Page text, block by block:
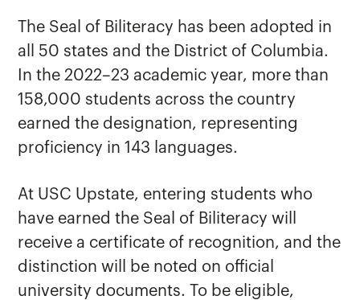
The Seal of Biliteracy has been adopted in
all 50 states and the District of Columbia.
In the 2022–23 academic year, more than
158,000 students across the country
earned the designation, representing
proficiency in 143 languages.
At USC Upstate, entering students who
have earned the Seal of Biliteracy will
receive a certificate of recognition, and the
distinction will be noted on official
university documents. To be eligible,